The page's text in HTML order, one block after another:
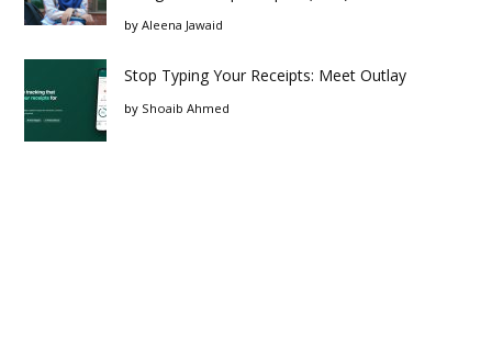
by Aleena Jawaid
Stop Typing Your Receipts: Meet Outlay
by Shoaib Ahmed